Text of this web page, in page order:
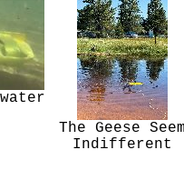
The Geese Seem
Indifferent